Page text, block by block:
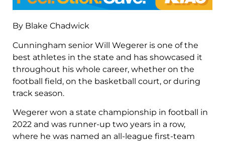
By Blake Chadwick
Cunningham senior Will Wegerer is one of the
best athletes in the state and has showcased it
throughout his whole career, whether on the
football field, on the basketball court, or during
track season.
Wegerer won a state championship in football in
2022 and was runner-up two years in a row,
where he was named an all-league first-team